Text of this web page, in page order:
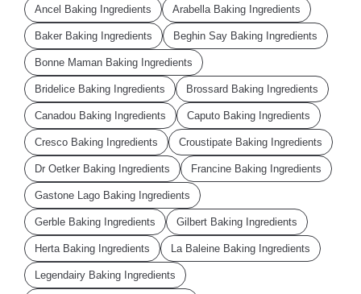
Ancel Baking Ingredients Arabella Baking Ingredients
Baker Baking Ingredients Beghin Say Baking Ingredients
Bonne Maman Baking Ingredients
Bridelice Baking Ingredients Brossard Baking Ingredients
Canadou Baking Ingredients Caputo Baking Ingredients
Cresco Baking Ingredients Croustipate Baking Ingredients
Dr Oetker Baking Ingredients Francine Baking Ingredients
Gastone Lago Baking Ingredients
Gerble Baking Ingredients Gilbert Baking Ingredients
Herta Baking Ingredients La Baleine Baking Ingredients
Legendairy Baking Ingredients